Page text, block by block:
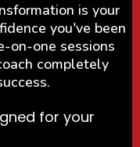
is your
you've been
on-one sessions
completely
for your